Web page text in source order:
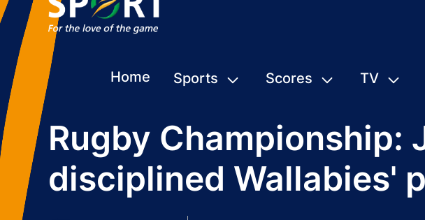
Home Sports Scores TV
Rugby Championship:
disciplined Wallabies'